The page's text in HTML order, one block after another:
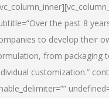
the past 8
to develop their
from packaging
customization.”